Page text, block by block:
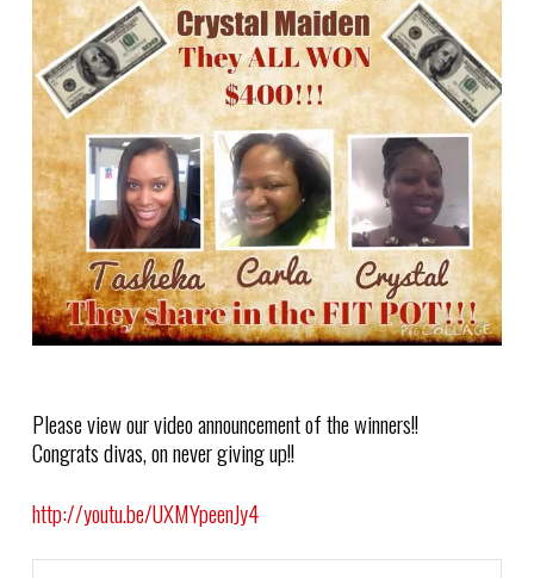
Please view our video announcement of the winners!!
Congrats divas, on never giving up!!
http://youtu.be/UXMYpeenJy4